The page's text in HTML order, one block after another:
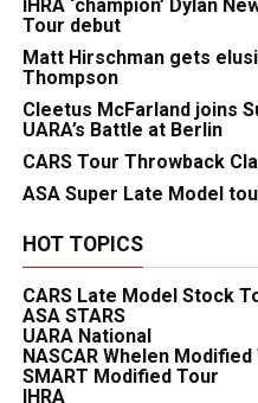
IHRA ‘champion’ Dylan
Tour debut
Matt Hirschman gets
Thompson
Cleetus McFarland joins
UARA’s Battle at Berlin
CARS Tour Throwback
ASA Super Late Model
HOT TOPICS
CARS Late Model Stock
ASA STARS
UARA National
NASCAR Whelen Modified
SMART Modified Tour
IHRA